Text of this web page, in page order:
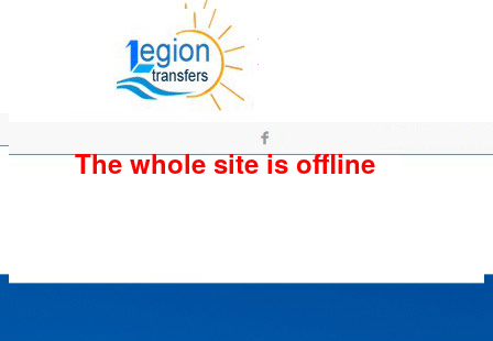
The whole site is offline